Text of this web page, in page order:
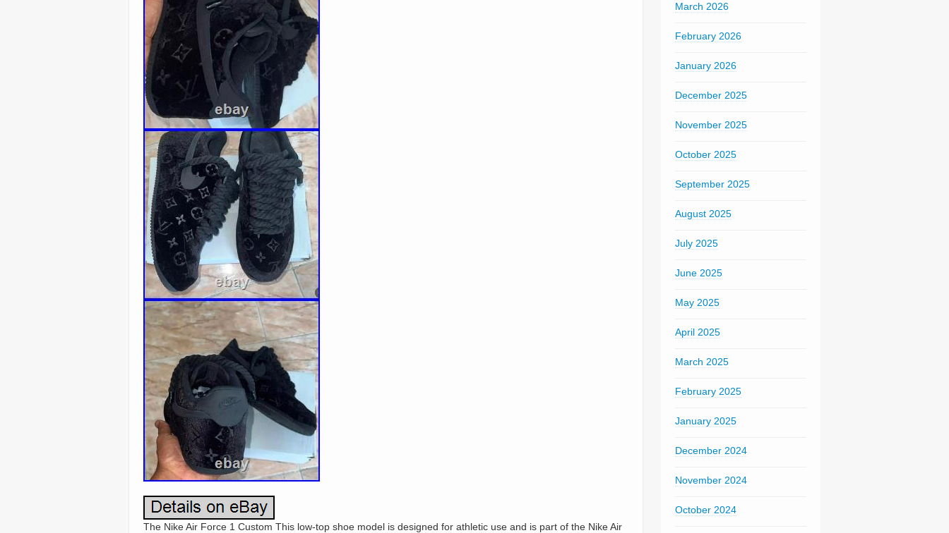
The Nike Air Force 1 Custom This low-top shoe model is designed for athletic use and is part of the Nike Air
March 2026
February 2026
January 2026
December 2025
November 2025
October 2025
September 2025
August 2025
July 2025
June 2025
May 2025
April 2025
March 2025
February 2025
January 2025
December 2024
November 2024
October 2024